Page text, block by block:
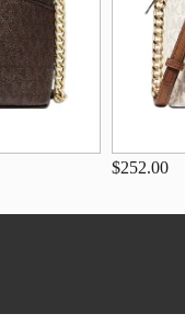
$252.00